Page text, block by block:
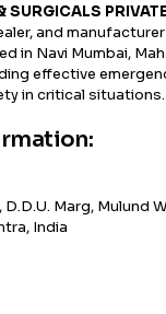
SURGICALS
and
in Navi Mumbai,
effective
in critical situations.
Marg, Mulund
India